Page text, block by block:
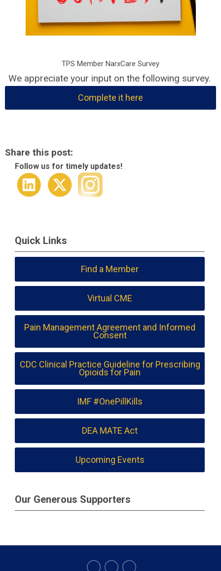
TPS Member NarxCare Survey
We appreciate your input on the following survey.
Complete it here
Share this post:
Follow us for timely updates!
Quick Links
Find a Member
Virtual CME
Pain Management Agreement and Informed
Consent
CDC Clinical Practice Guideline for Prescribing
Opioids for Pain
IMF #OnePillKills
DEA MATE Act
Upcoming Events
Our Generous Supporters